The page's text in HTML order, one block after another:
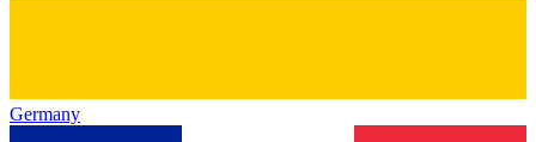
Germany